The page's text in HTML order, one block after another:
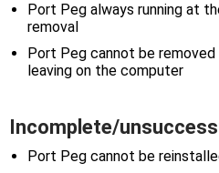
Port Peg always running at
removal
Port Peg cannot be
leaving on the computer
Incomplete/
Port Peg cannot be